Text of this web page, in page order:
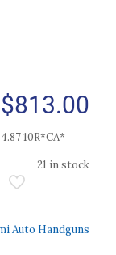
$813.00
10R*CA*
21 in stock
Auto Handguns